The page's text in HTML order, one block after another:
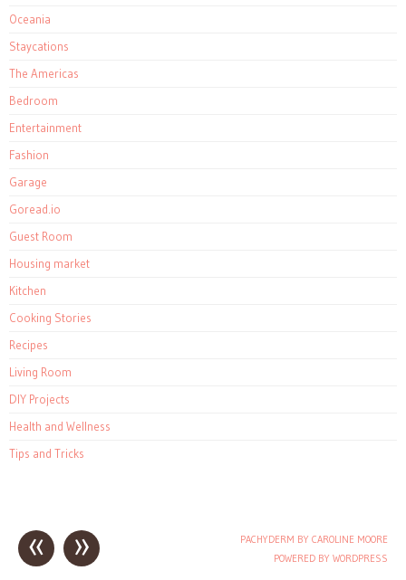
Oceania
Staycations
The Americas
Bedroom
Entertainment
Fashion
Garage
Goread.io
Guest Room
Housing market
Kitchen
Cooking Stories
Recipes
Living Room
DIY Projects
Health and Wellness
Tips and Tricks
Post navigation
« »
PACHYDERM BY CAROLINE MOORE
POWERED BY WORDPRESS